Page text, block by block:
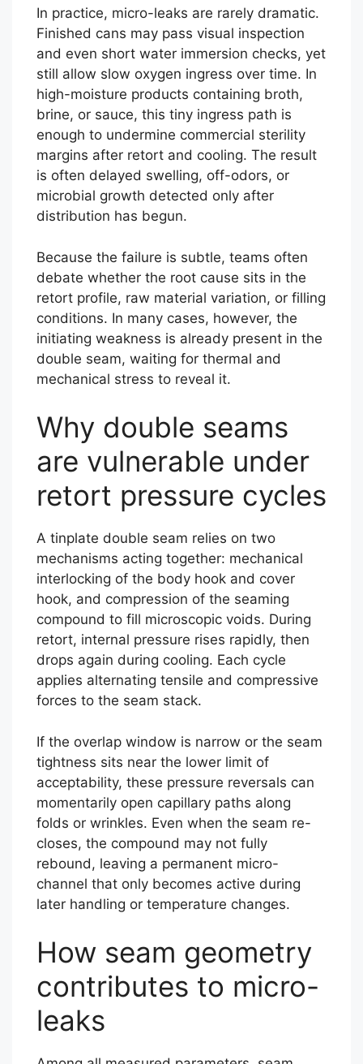
In practice, micro-leaks are rarely dramatic.
Finished cans may pass visual inspection
and even short water immersion checks, yet
still allow slow oxygen ingress over time. In
high-moisture products containing broth,
brine, or sauce, this tiny ingress path is
enough to undermine commercial sterility
margins after retort and cooling. The result
is often delayed swelling, off-odors, or
microbial growth detected only after
distribution has begun.
Because the failure is subtle, teams often
debate whether the root cause sits in the
retort profile, raw material variation, or filling
conditions. In many cases, however, the
initiating weakness is already present in the
double seam, waiting for thermal and
mechanical stress to reveal it.
Why double seams
are vulnerable under
retort pressure cycles
A tinplate double seam relies on two
mechanisms acting together: mechanical
interlocking of the body hook and cover
hook, and compression of the seaming
compound to fill microscopic voids. During
retort, internal pressure rises rapidly, then
drops again during cooling. Each cycle
applies alternating tensile and compressive
forces to the seam stack.
If the overlap window is narrow or the seam
tightness sits near the lower limit of
acceptability, these pressure reversals can
momentarily open capillary paths along
folds or wrinkles. Even when the seam re-
closes, the compound may not fully
rebound, leaving a permanent micro-
channel that only becomes active during
later handling or temperature changes.
How seam geometry
contributes to micro-
leaks